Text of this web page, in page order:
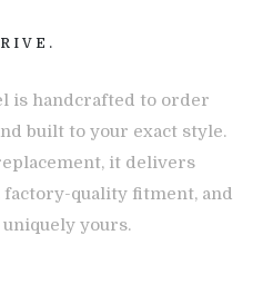
is handcrafted to order
built to your exact style.
it delivers
quality fitment, and
yours.